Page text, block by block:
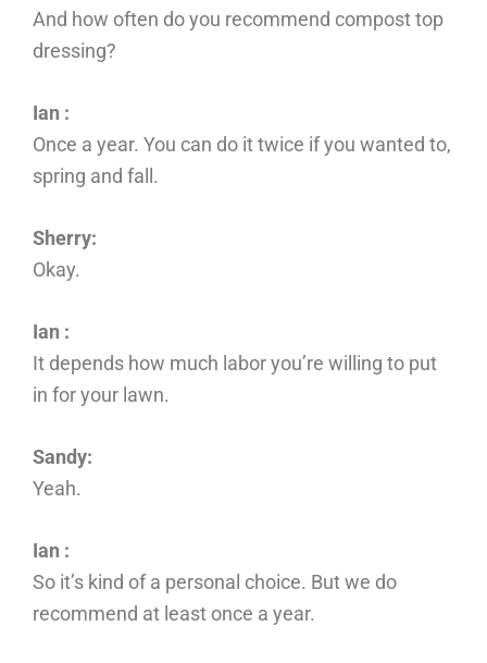
And how often do you recommend compost top
dressing?
Ian :
Once a year. You can do it twice if you wanted to,
spring and fall.
Sherry:
Okay.
Ian :
It depends how much labor you’re willing to put
in for your lawn.
Sandy:
Yeah.
Ian :
So it’s kind of a personal choice. But we do
recommend at least once a year.